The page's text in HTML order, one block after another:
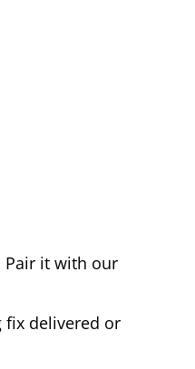
Pair it with our
fix delivered or